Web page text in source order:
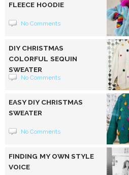
FLEECE HOODIE
No Comments
DIY CHRISTMAS
COLORFUL SEQUIN
SWEATER
No Comments
EASY DIY CHRISTMAS
SWEATER
No Comments
FINDING MY OWN STYLE
VOICE